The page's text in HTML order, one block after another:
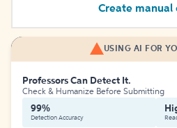
Create manual
USING AI FOR
Professors Can Detect It.
Check & Humanize Before Submitting
99%
Detection Accuracy